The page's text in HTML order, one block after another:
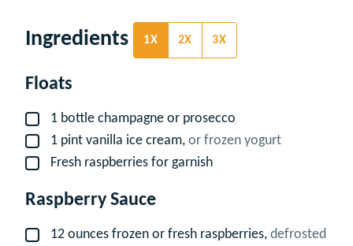
Ingredients 1X 2X 3X
Floats
▢
1 bottle champagne or prosecco
▢
1 pint vanilla ice cream, or frozen yogurt
▢
Fresh raspberries for garnish
Raspberry Sauce
▢
12 ounces frozen or fresh raspberries, defrosted